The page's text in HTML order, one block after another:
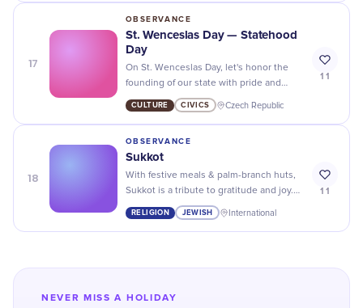
17
OBSERVANCE
St. Wenceslas Day — Statehood
Day
On St. Wenceslas Day, let's honor the
founding of our state with pride and
gratitude for all it has given us. Happy
Statehood Day!
CULTURE CIVICS Czech Republic
11
18
OBSERVANCE
Sukkot
With festive meals & palm-branch huts,
Sukkot is a tribute to gratitude and joy.
Embrace this ancient Jewish festival for
seven memorable days!
RELIGION JEWISH International
11
NEVER MISS A HOLIDAY